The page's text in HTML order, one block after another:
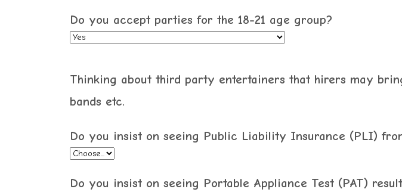
Do you accept parties for the 18-21 age group?
Thinking about third party entertainers that hirers may
bands etc.
Do you insist on seeing Public Liability Insurance (PLI)
Do you insist on seeing Portable Appliance Test (PAT)